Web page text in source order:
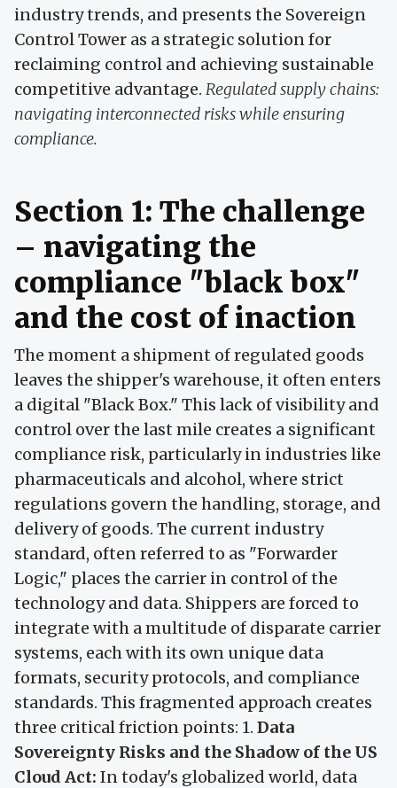
industry trends, and presents the Sovereign
Control Tower as a strategic solution for
reclaiming control and achieving sustainable
competitive advantage. Regulated supply chains:
navigating interconnected risks while ensuring
compliance.
Section 1: The challenge
– navigating the
compliance "black box"
and the cost of inaction
The moment a shipment of regulated goods
leaves the shipper's warehouse, it often enters
a digital "Black Box." This lack of visibility and
control over the last mile creates a significant
compliance risk, particularly in industries like
pharmaceuticals and alcohol, where strict
regulations govern the handling, storage, and
delivery of goods. The current industry
standard, often referred to as "Forwarder
Logic," places the carrier in control of the
technology and data. Shippers are forced to
integrate with a multitude of disparate carrier
systems, each with its own unique data
formats, security protocols, and compliance
standards. This fragmented approach creates
three critical friction points: 1. Data
Sovereignty Risks and the Shadow of the US
Cloud Act: In today's globalized world, data